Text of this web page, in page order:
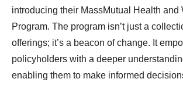
introducing their MassMutual Health and
Program. The program isn’t just a
offerings; it’s a beacon of change. It
policyholders with a deeper
enabling them to make informed